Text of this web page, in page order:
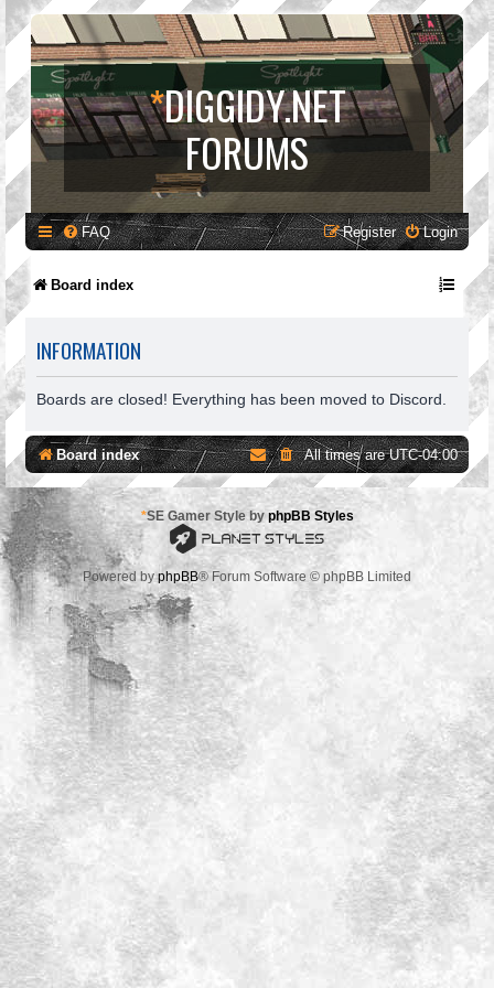
*DIGGIDY.NET
FORUMS
FAQ Login
Register
Board index
INFORMATION
Boards are closed! Everything has been moved to Discord.
Board index All times areUTC-04:00
*SE Gamer Style by phpBB Styles
Powered byphpBB® Forum Software © phpBB Limited